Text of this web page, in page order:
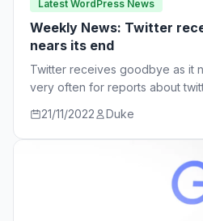
Latest WordPress News
Weekly News: Twitter
nears its end
Twitter receives goodbye as it
very often for reports about
21/11/2022 Duke